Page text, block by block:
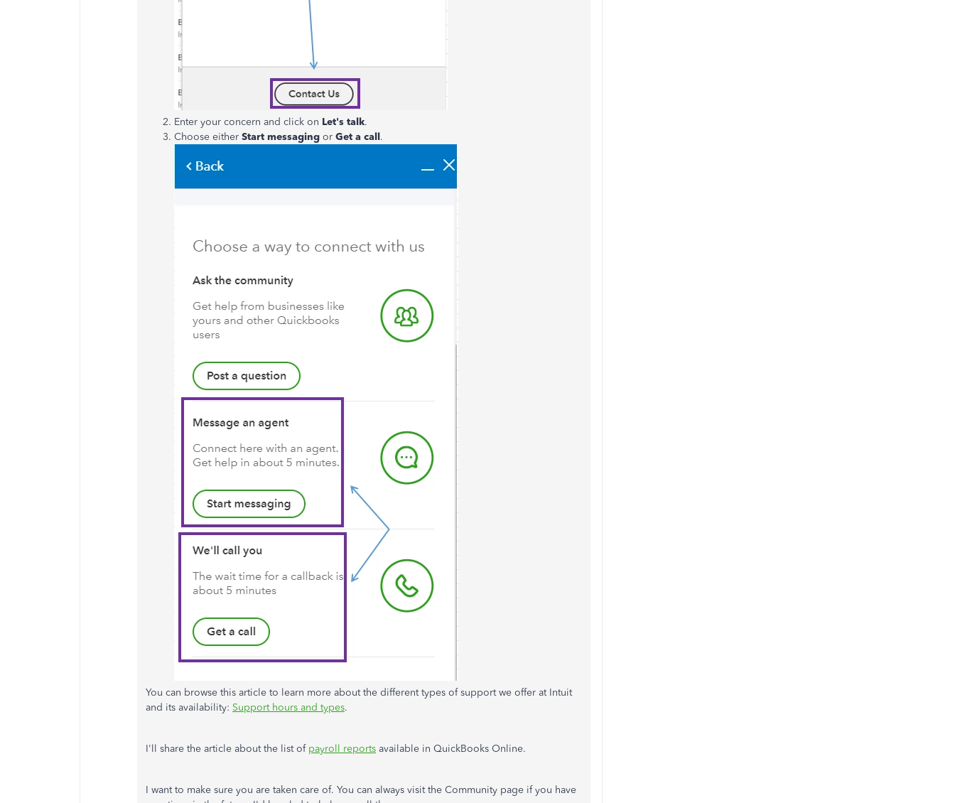
Enter your concern and click on Let's talk.
Choose either Start messaging or Get a call.
You can browse this article to learn more about the different types of support we offer at Intuit
and its availability: Support hours and types.
I'll share the article about the list of payroll reports available in QuickBooks Online.
I want to make sure you are taken care of. You can always visit the Community page if you have